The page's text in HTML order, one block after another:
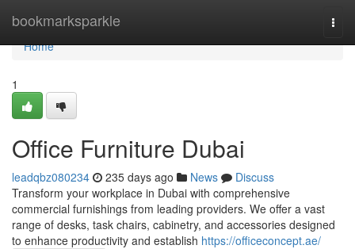
bookmarksparkle
Home
Home
1
Office Furniture Dubai
leadqbz080234 235 days ago News
Discuss
Transform your workplace in Dubai with comprehensive
commercial furnishings from leading providers. We offer a vast
range of desks, task chairs, cabinetry, and accessories designed
to enhance productivity and establish https://officeconcept.ae/